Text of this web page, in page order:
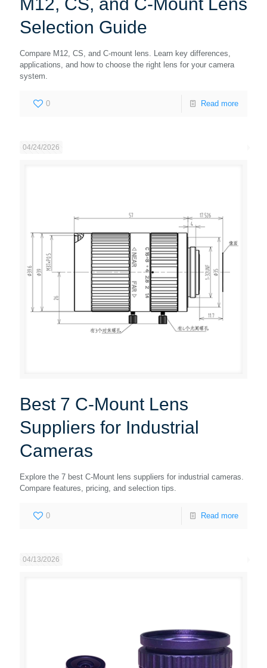
M12, CS, and C-Mount Lens
Selection Guide
Compare M12, CS, and C-mount lens. Learn key differences,
applications, and how to choose the right lens for your camera
system.
0 Read more
04/24/2026
Best 7 C-Mount Lens
Suppliers for Industrial
Cameras
Explore the 7 best C-Mount lens suppliers for industrial cameras.
Compare features, pricing, and selection tips.
0 Read more
04/13/2026